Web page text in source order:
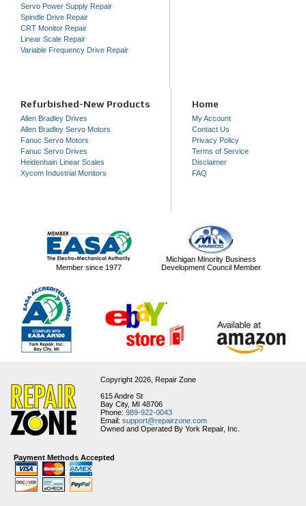
Servo Power Supply Repair
Spindle Drive Repair
CRT Monitor Repair
Linear Scale Repair
Variable Frequency Drive Repair
Refurbished-New Products
Allen Bradley Drives
Allen Bradley Servo Motors
Fanuc Servo Motors
Fanuc Servo Drives
Heidenhain Linear Scales
Xycom Industrial Monitors
Home
My Account
Contact Us
Privacy Policy
Terms of Service
Disclaimer
FAQ
Member since 1977
Michigan Minority Business
Development Council Member
Copyright 2026, Repair Zone
615 Andre St
Bay City, MI 48706
Phone: 989-922-0043
Email: support@repairzone.com
Owned and Operated By York Repair, Inc.
Payment Methods Accepted